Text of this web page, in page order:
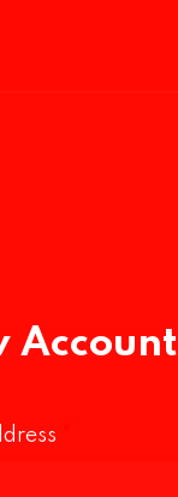
Account